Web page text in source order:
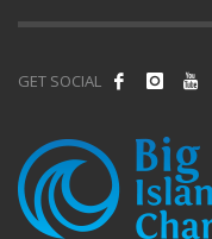
GET SOCIAL